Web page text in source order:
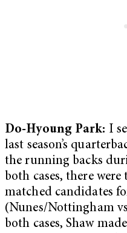
Do-Hyoung Park: I
last season’s
the running backs
both cases, there
matched candidates
(Nunes/Nottingham
both cases, Shaw